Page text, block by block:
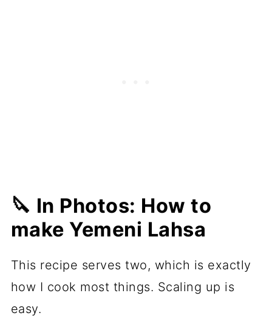
🔪 In Photos: How to
make Yemeni Lahsa
This recipe serves two, which is exactly
how I cook most things. Scaling up is
easy.